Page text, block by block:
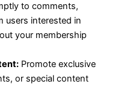
to comments,
users interested in
your membership
Promote exclusive
or special content